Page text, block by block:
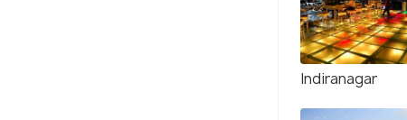
Indiranagar